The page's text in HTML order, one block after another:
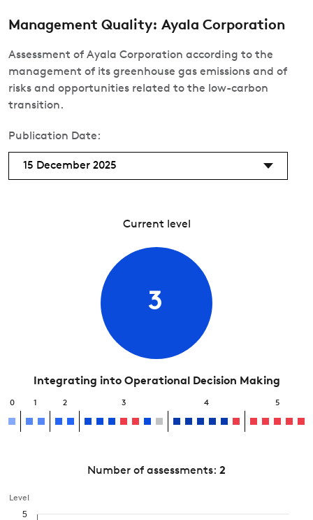
Management Quality: Ayala Corporation
Assessment of Ayala Corporation according to the
management of its greenhouse gas emissions and of
risks and opportunities related to the low-carbon
transition.
Publication Date:
15 December 2025
Current level
3
Integrating into Operational Decision Making
0 1 2 3 4 5
Number of assessments: 2
Level
5